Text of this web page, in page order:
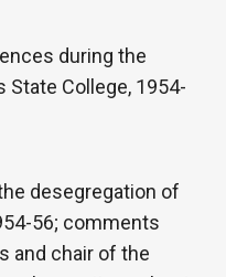
during the
State College, 1954-
desegregation of
56; comments
and chair of the